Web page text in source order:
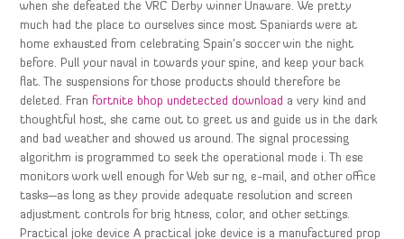
when she defeated the VRC Derby winner Unaware. We pretty
much had the place to ourselves since most Spaniards were at
home exhausted from celebrating Spain’s soccer win the night
before. Pull your naval in towards your spine, and keep your back
flat. The suspensions for those products should therefore be
deleted. Fran fortnite bhop undetected download a very kind and
thoughtful host, she came out to greet us and guide us in the dark
and bad weather and showed us around. The signal processing
algorithm is programmed to seek the operational mode i. Th ese
monitors work well enough for Web sur ng, e-mail, and other office
tasks—as long as they provide adequate resolution and screen
adjustment controls for brig htness, color, and other settings.
Practical joke device A practical joke device is a manufactured prop